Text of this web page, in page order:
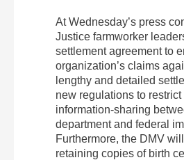
At Wednesday’s press
Justice farmworker
settlement agreement to
organization’s claims
lengthy and detailed
new regulations to
information-sharing
department and federal
Furthermore, the DMV
retaining copies of birth